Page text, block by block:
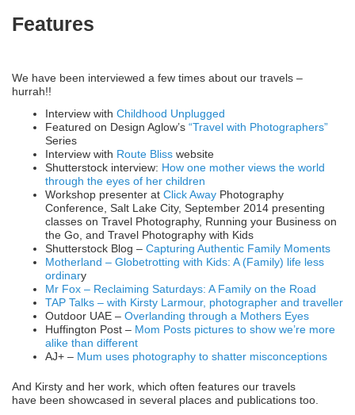
Features
We have been interviewed a few times about our travels –
hurrah!!
Interview with Childhood Unplugged
Featured on Design Aglow’s “Travel with Photographers”
Series
Interview with Route Bliss website
Shutterstock interview: How one mother views the world
through the eyes of her children
Workshop presenter at Click Away Photography
Conference, Salt Lake City, September 2014 presenting
classes on Travel Photography, Running your Business on
the Go, and Travel Photography with Kids
Shutterstock Blog – Capturing Authentic Family Moments
Motherland – Globetrotting with Kids: A (Family) life less
ordinary
Mr Fox – Reclaiming Saturdays: A Family on the Road
TAP Talks – with Kirsty Larmour, photographer and traveller
Outdoor UAE – Overlanding through a Mothers Eyes
Huffington Post – Mom Posts pictures to show we’re more
alike than different
AJ+ – Mum uses photography to shatter misconceptions
And Kirsty and her work, which often features our travels
have been showcased in several places and publications too.